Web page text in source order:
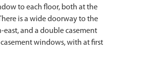
to each floor, both at the
is a wide doorway to the
and a double casement
windows, with at first